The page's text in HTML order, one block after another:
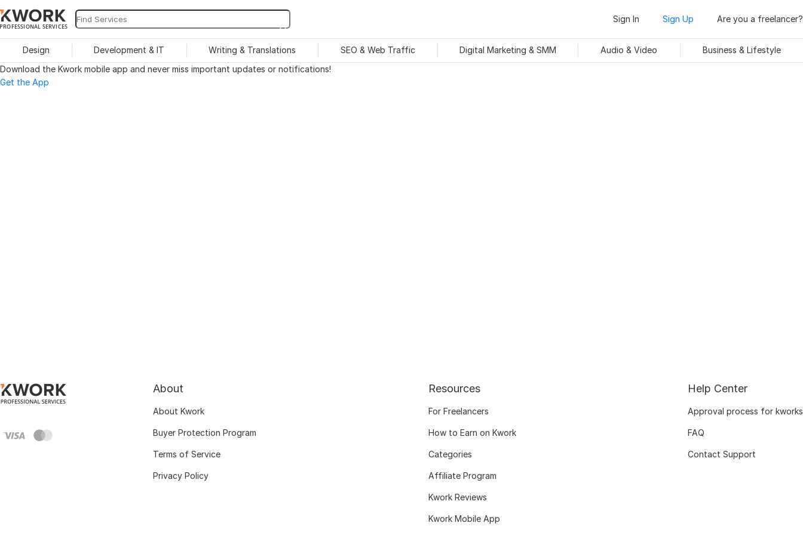
PROFESSIONAL SERVICES
Sign In Sign Up Are you a freelancer?
Design Development & IT Writing & Translations SEO & Web Traffic Digital Marketing & SMM Audio & Video
Business & Lifestyle
Download the Kwork mobile app and never miss important updates or notifications!
Get the App
About
About Kwork
Buyer Protection Program
Terms of Service
Privacy Policy
Resources
For Freelancers
How to Earn on Kwork
Categories
Affiliate Program
Kwork Reviews
Kwork Mobile App
Help Center
Approval process for kworks
FAQ
Contact Support